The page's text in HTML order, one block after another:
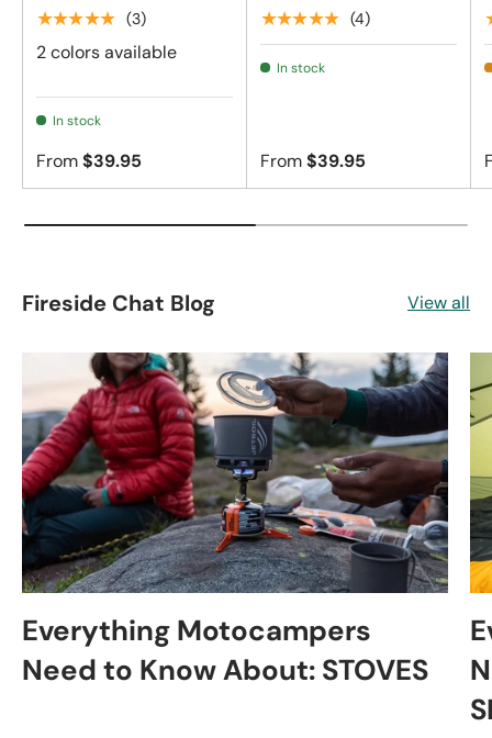
★★★★★ (3)
2 colors available
In stock
From$39.95
★★★★★ (4)
In stock
From$39.95
Fireside Chat Blog View all
Everything Motocampers
Need to Know About: STOVES